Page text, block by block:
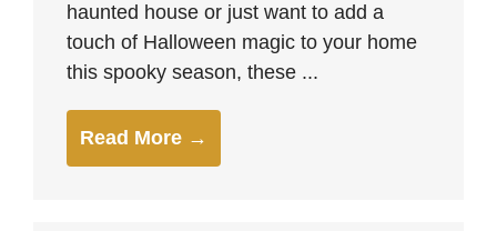
haunted house or just want to add a
touch of Halloween magic to your home
this spooky season, these ...
Read More →